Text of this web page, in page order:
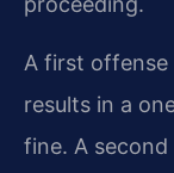
A first offense
results in a
fine. A